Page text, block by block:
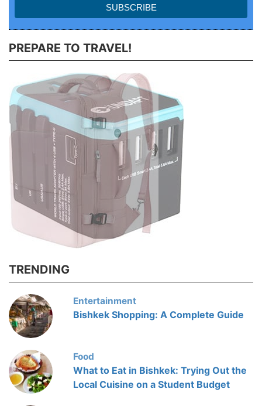
PREPARE TO TRAVEL!
TRENDING
Entertainment
Bishkek Shopping: A Complete Guide
Food
What to Eat in Bishkek: Trying Out the
Local Cuisine on a Student Budget